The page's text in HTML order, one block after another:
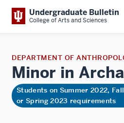
Undergraduate Bulletin
College of Arts and Sciences
DEPARTMENT OF
Minor in
Students on Summer 2022,
or Spring 2023 requirements